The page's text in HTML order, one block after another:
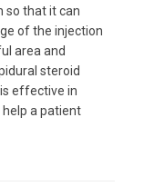
so that it can
of the injection
area and
steroid
effective in
help a patient